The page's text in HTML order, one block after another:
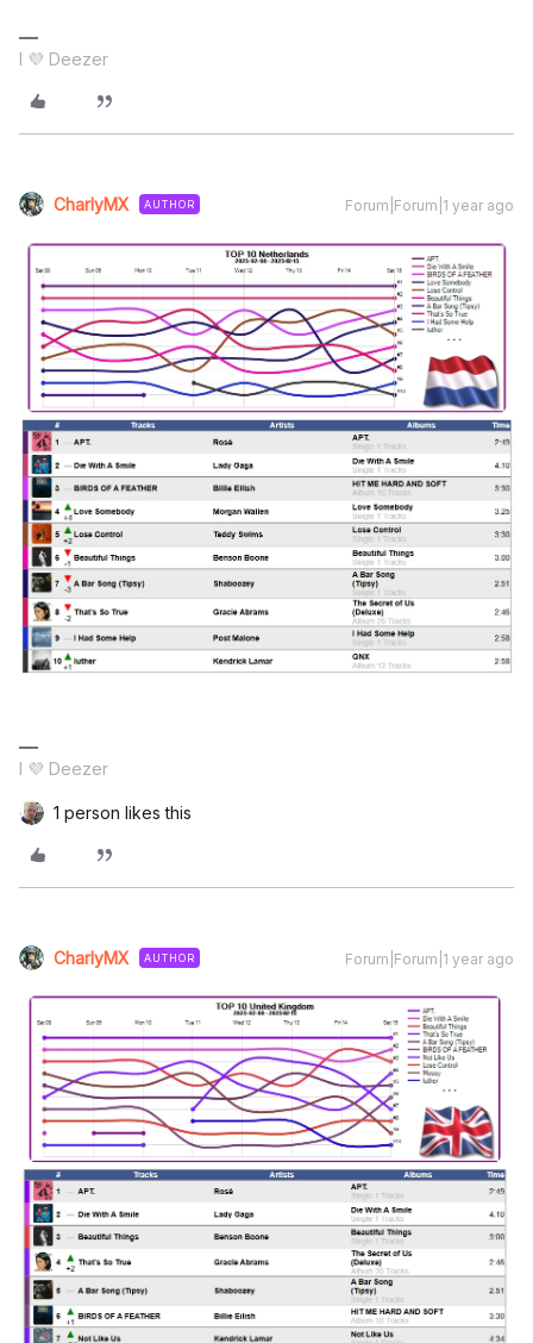
I 💜 Deezer
CharlyMX AUTHOR Forum|Forum|1 year ago
I 💜 Deezer
1 person likes this
CharlyMX AUTHOR Forum|Forum|1 year ago